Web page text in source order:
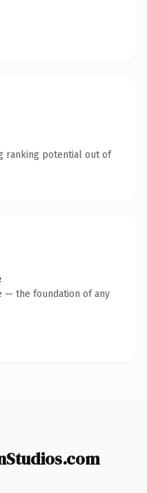
ranking potential out of
— the foundation of any